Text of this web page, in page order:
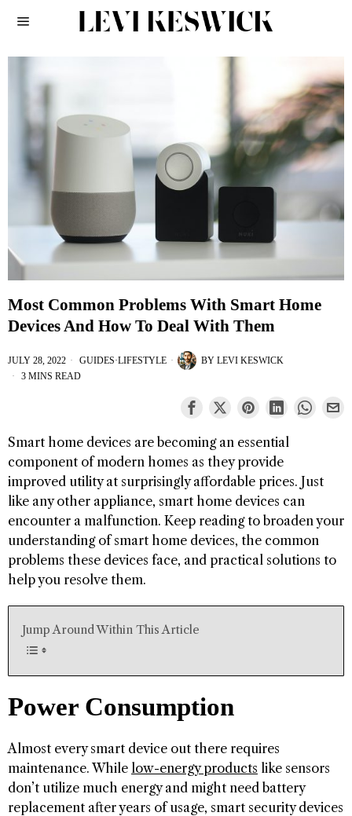
Most Common Problems With Smart Home
Devices And How To Deal With Them
JULY 28, 2022 GUIDES·LIFESTYLE BY LEVI KESWICK
3 MINS READ
Smart home devices are becoming an essential
component of modern homes as they provide
improved utility at surprisingly affordable prices. Just
like any other appliance, smart home devices can
encounter a malfunction. Keep reading to broaden your
understanding of smart home devices, the common
problems these devices face, and practical solutions to
help you resolve them.
Jump Around Within This Article
Power Consumption
Almost every smart device out there requires
maintenance. While low-energy products like sensors
don’t utilize much energy and might need battery
replacement after years of usage, smart security devices